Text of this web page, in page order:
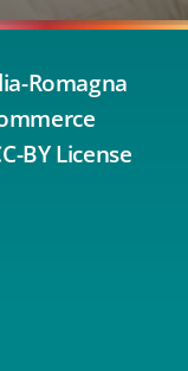
Romagna
BY License